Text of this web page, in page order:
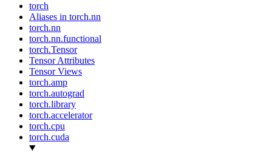
torch
Aliases in torch.nn
torch.nn
torch.nn.functional
torch.Tensor
Tensor Attributes
Tensor Views
torch.amp
torch.autograd
torch.library
torch.accelerator
torch.cpu
torch.cuda